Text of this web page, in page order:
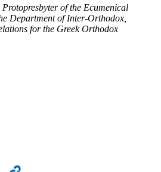
of the Ecumenical
Department of Inter-Orthodox,
for the Greek Orthodox